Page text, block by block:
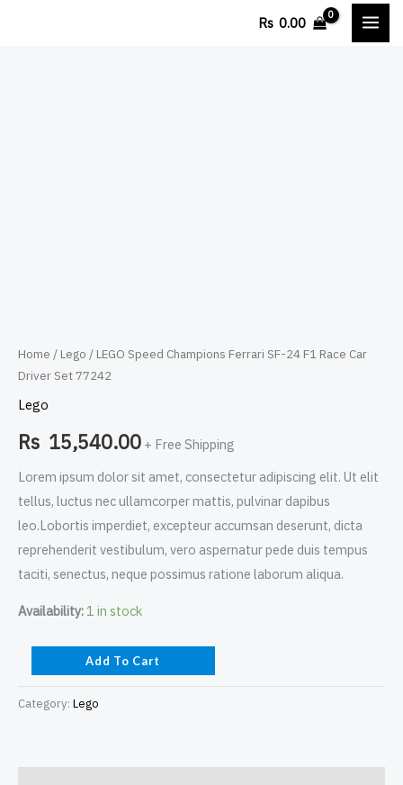
Rs 0.00
Home / Lego / LEGO Speed Champions Ferrari SF-24 F1 Race Car
Driver Set 77242
Lego
Rs 15,540.00 + Free Shipping
Lorem ipsum dolor sit amet, consectetur adipiscing elit. Ut elit
tellus, luctus nec ullamcorper mattis, pulvinar dapibus
leo.Lobortis imperdiet, excepteur accumsan deserunt, dicta
reprehenderit vestibulum, vero aspernatur pede duis tempus
taciti, senectus, neque possimus ratione laborum aliqua.
Availability:1 in stock
Set
77242
quantity
Add To Cart
Category: Lego